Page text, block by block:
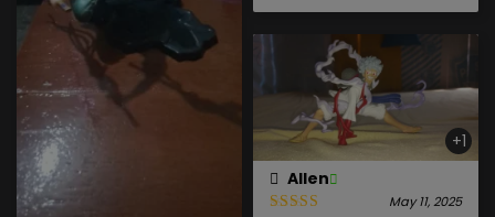
+1
Allen
May 11, 2025